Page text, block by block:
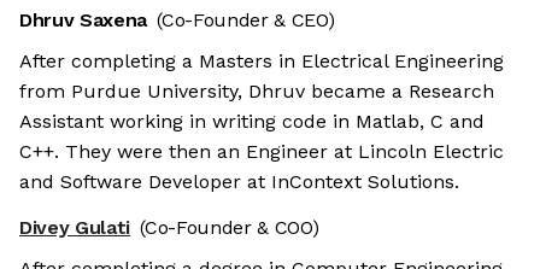
Dhruv Saxena (Co-Founder & CEO)
After completing a Masters in Electrical Engineering
from Purdue University, Dhruv became a Research
Assistant working in writing code in Matlab, C and
C++. They were then an Engineer at Lincoln Electric
and Software Developer at InContext Solutions.
Divey Gulati (Co-Founder & COO)